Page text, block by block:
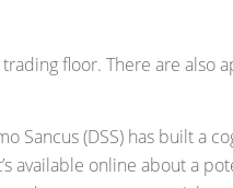
trading floor. There are
Sancus (DSS) has built a
available online about a